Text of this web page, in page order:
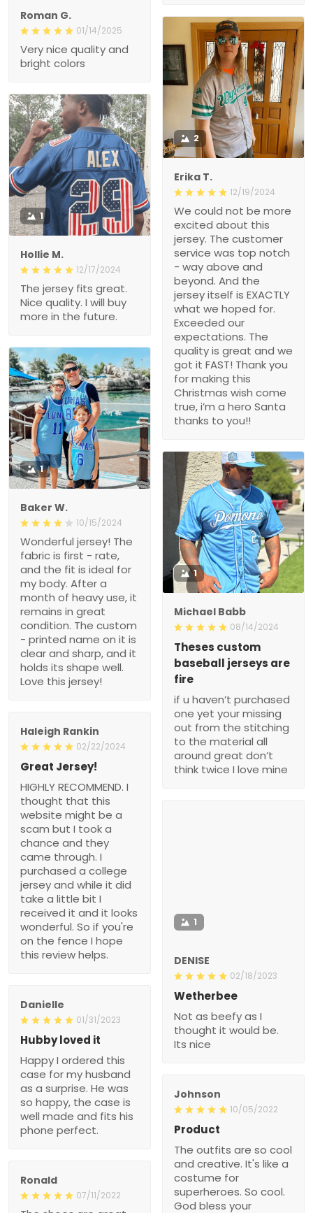
Roman G.
01/14/2025
Very nice quality and
bright colors
2
Erika T.
12/19/2024
We could not be more
excited about this
jersey. The customer
service was top notch
- way above and
beyond. And the
jersey itself is EXACTLY
what we hoped for.
Exceeded our
expectations. The
quality is great and we
got it FAST! Thank you
for making this
Christmas wish come
true, i’m a hero Santa
thanks to you!!
1
Hollie M.
12/17/2024
The jersey fits great.
Nice quality. I will buy
more in the future.
1
Baker W.
10/15/2024
Wonderful jersey! The
fabric is first - rate,
and the fit is ideal for
my body. After a
month of heavy use, it
remains in great
condition. The custom
- printed name on it is
clear and sharp, and it
holds its shape well.
Love this jersey!
1
Michael Babb
08/14/2024
Theses custom
baseball jerseys are
fire
if u haven’t purchased
one yet your missing
out from the stitching
to the material all
around great don’t
think twice I love mine
Haleigh Rankin
02/22/2024
Great Jersey!
HIGHLY RECOMMEND. I
thought that this
website might be a
scam but I took a
chance and they
came through. I
purchased a college
jersey and while it did
take a little bit I
received it and it looks
wonderful. So if you're
on the fence I hope
this review helps.
1
DENISE
02/18/2023
Wetherbee
Not as beefy as I
thought it would be.
Its nice
Danielle
01/31/2023
Hubby loved it
Happy I ordered this
case for my husband
as a surprise. He was
so happy, the case is
well made and fits his
phone perfect.
Johnson
10/05/2022
Product
The outfits are so cool
and creative. It's like a
costume for
superheroes. So cool.
God bless your
Ronald
07/11/2022